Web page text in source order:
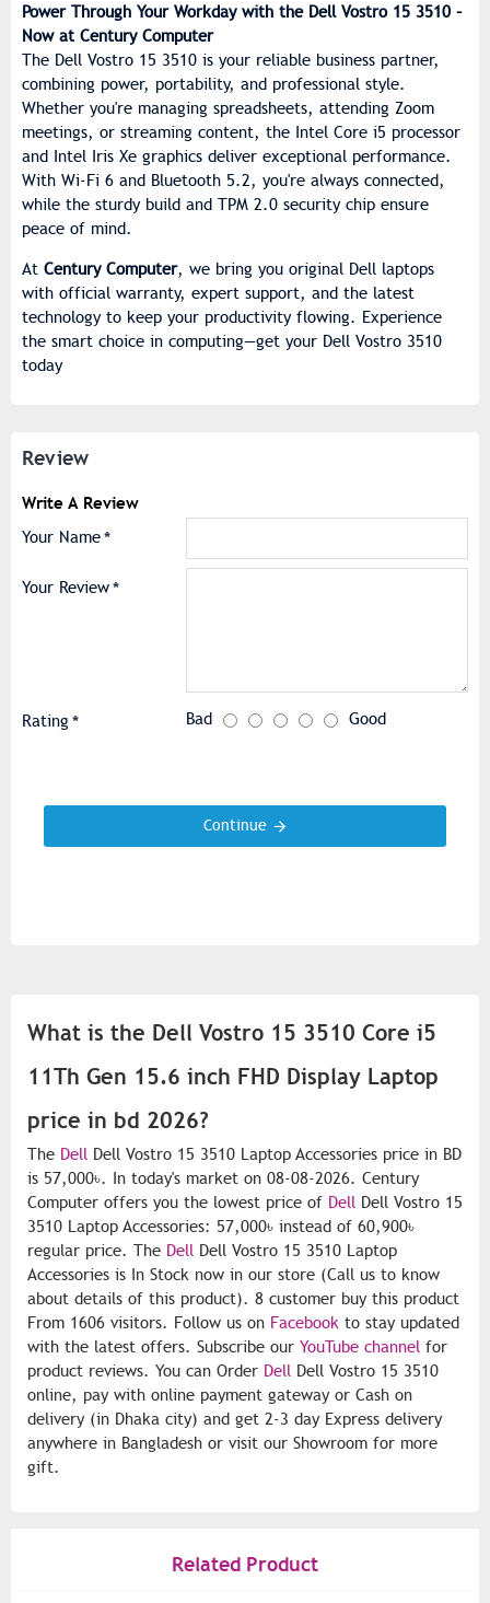
Power Through Your Workday with the Dell Vostro 15 3510 –
Now at Century Computer
The Dell Vostro 15 3510 is your reliable business partner,
combining power, portability, and professional style.
Whether you're managing spreadsheets, attending Zoom
meetings, or streaming content, the Intel Core i5 processor
and Intel Iris Xe graphics deliver exceptional performance.
With Wi-Fi 6 and Bluetooth 5.2, you're always connected,
while the sturdy build and TPM 2.0 security chip ensure
peace of mind.
At Century Computer, we bring you original Dell laptops
with official warranty, expert support, and the latest
technology to keep your productivity flowing. Experience
the smart choice in computing—get your Dell Vostro 3510
today
Review
Write A Review
Your Name
Your Review
Rating Bad Good
Continue
What is the Dell Vostro 15 3510 Core i5
11Th Gen 15.6 inch FHD Display Laptop
price in bd 2026?
The Dell Dell Vostro 15 3510 Laptop Accessories price in BD
is 57,000৳. In today's market on 08-08-2026. Century
Computer offers you the lowest price of Dell Dell Vostro 15
3510 Laptop Accessories: 57,000৳ instead of 60,900৳
regular price. The Dell Dell Vostro 15 3510 Laptop
Accessories is In Stock now in our store (Call us to know
about details of this product). 8 customer buy this product
From 1606 visitors. Follow us on Facebook to stay updated
with the latest offers. Subscribe our YouTube channel for
product reviews. You can Order Dell Dell Vostro 15 3510
online, pay with online payment gateway or Cash on
delivery (in Dhaka city) and get 2-3 day Express delivery
anywhere in Bangladesh or visit our Showroom for more
gift.
Related Product